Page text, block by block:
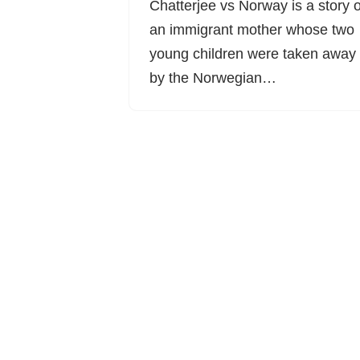
Chatterjee vs Norway is a story
an immigrant mother whose two
young children were taken away
by the Norwegian…